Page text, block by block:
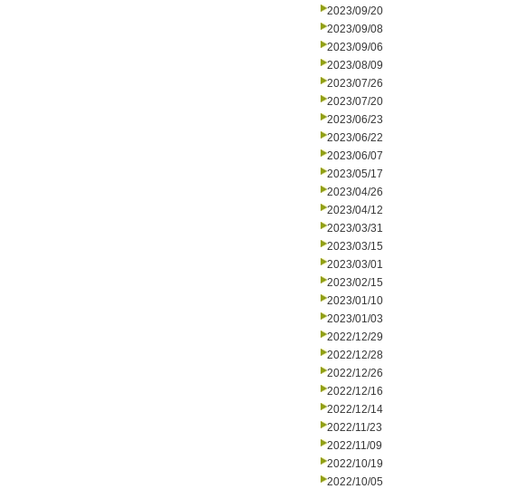
2023/09/20
2023/09/08
2023/09/06
2023/08/09
2023/07/26
2023/07/20
2023/06/23
2023/06/22
2023/06/07
2023/05/17
2023/04/26
2023/04/12
2023/03/31
2023/03/15
2023/03/01
2023/02/15
2023/01/10
2023/01/03
2022/12/29
2022/12/28
2022/12/26
2022/12/16
2022/12/14
2022/11/23
2022/11/09
2022/10/19
2022/10/05